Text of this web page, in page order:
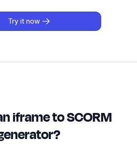
Try it now
iframe to SCORM